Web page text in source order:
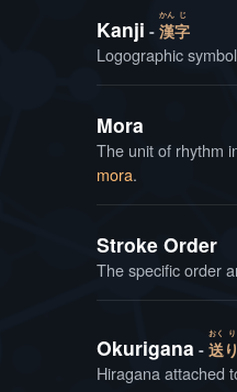
Kanji 漢
かん
字
じ
Logographic
Mora
The unit of rhythm
mora.
Stroke Order
The specific order
Okurigana 送
おく
り
り
Hiragana attached